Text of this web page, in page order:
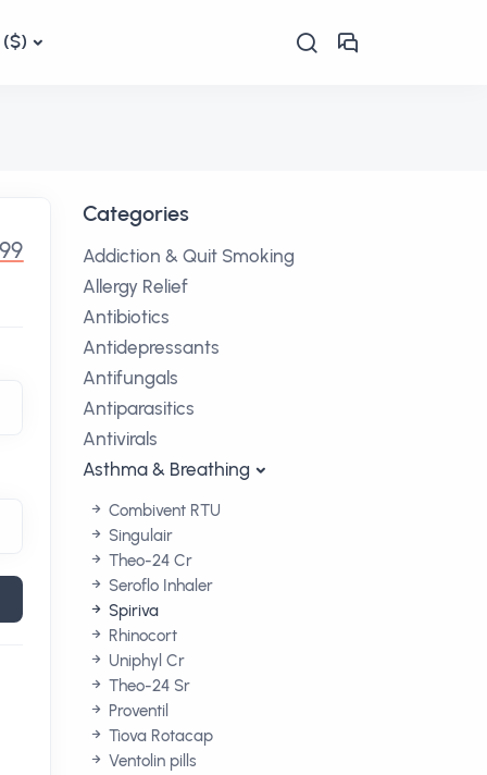
($)
Categories
Addiction & Quit Smoking
Allergy Relief
Antibiotics
Antidepressants
Antifungals
Antiparasitics
Antivirals
Asthma & Breathing
Combivent RTU
Singulair
Theo-24 Cr
Seroflo Inhaler
Spiriva
Rhinocort
Uniphyl Cr
Theo-24 Sr
Proventil
Tiova Rotacap
Ventolin pills